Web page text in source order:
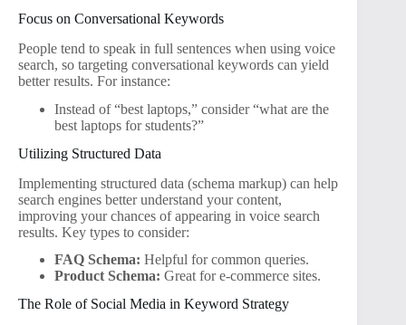
Focus on Conversational Keywords
People tend to speak in full sentences when using voice
search, so targeting conversational keywords can yield
better results. For instance:
Instead of “best laptops,” consider “what are the
best laptops for students?”
Utilizing Structured Data
Implementing structured data (schema markup) can help
search engines better understand your content,
improving your chances of appearing in voice search
results. Key types to consider:
FAQ Schema: Helpful for common queries.
Product Schema: Great for e-commerce sites.
The Role of Social Media in Keyword Strategy